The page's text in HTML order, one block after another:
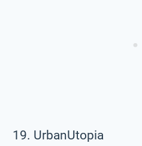
UrbanUtopia